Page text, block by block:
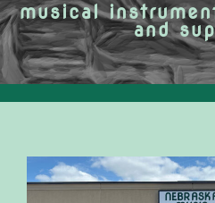
musical
and